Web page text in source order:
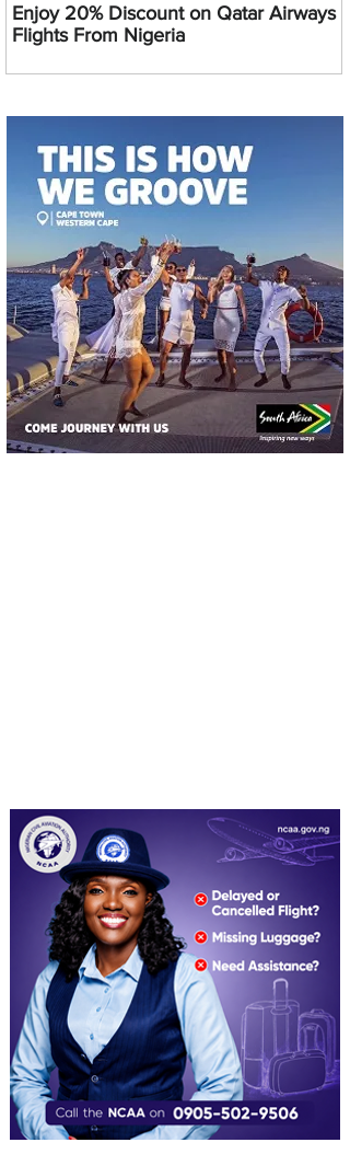
Enjoy 20% Discount on Qatar Airways
Flights From Nigeria